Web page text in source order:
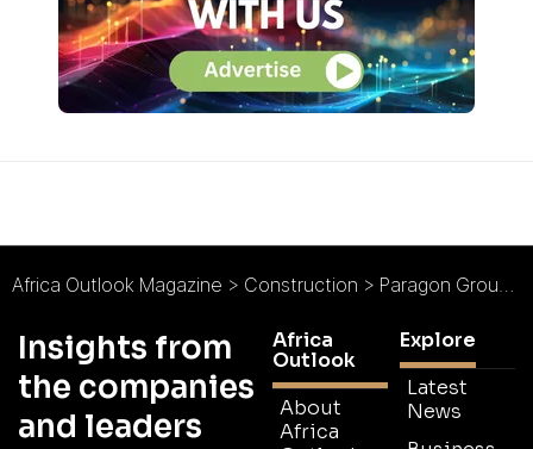
Africa Outlook Magazine > Construction > Paragon Group : Architecture Across Africa
Insights from
the companies
and leaders
Africa
Outlook
About
Africa
Explore
Latest
News